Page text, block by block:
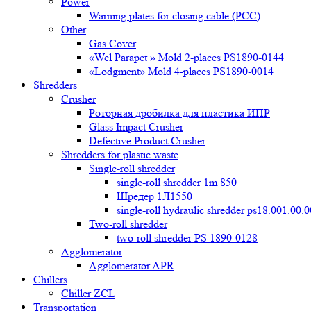
Warning plates for closing cable (PCC)
Other
Gas Cover
«Wel Parapet » Mold 2-places PS1890-0144
«Lodgment» Mold 4-places PS1890-0014
Shredders
Crusher
Роторная дробилка для пластика ИПР
Glass Impact Crusher
Defective Product Crusher
Shredders for plastic waste
Single-roll shredder
single-roll shredder 1m 850
Шредер 1Л1550
single-roll hydraulic shredder
Two-roll shredder
two-roll shredder PS 1890-0128
Agglomerator
Agglomerator APR
Chillers
Chiller ZCL
Transportation